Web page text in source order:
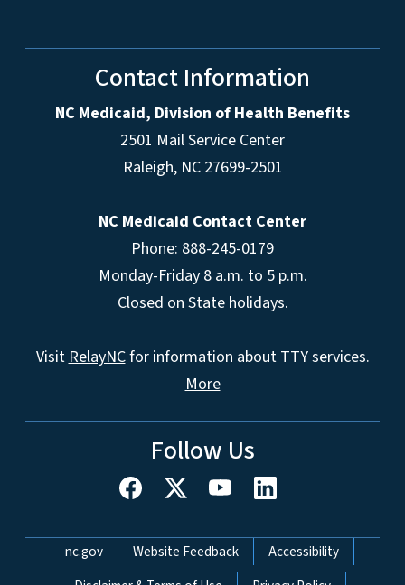
Contact Information
NC Medicaid, Division of Health Benefits
2501 Mail Service Center
Raleigh, NC 27699-2501
NC Medicaid Contact Center
Phone: 888-245-0179
Monday-Friday 8 a.m. to 5 p.m.
Closed on State holidays.
VisitRelayNCfor information about TTY services.
More
Follow Us
Network Menu
nc.gov Website Feedback
Accessibility